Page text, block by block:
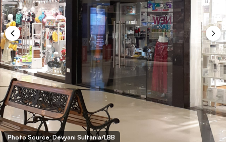
Photo Source: Devyani Sultania/LBB